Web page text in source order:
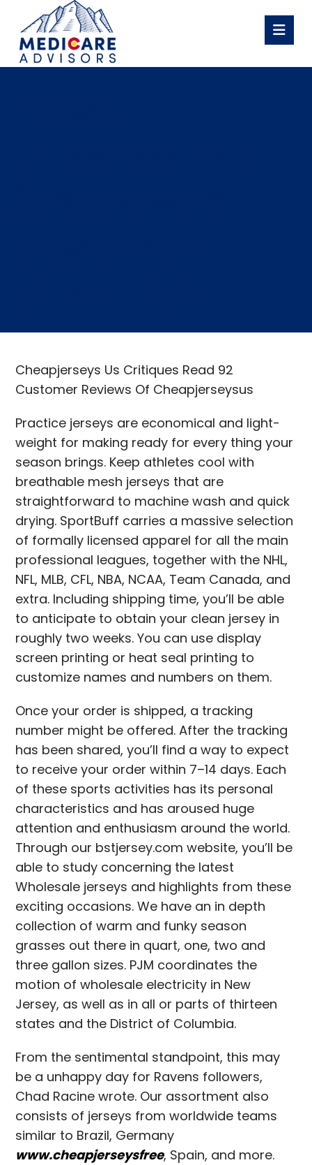
Cheapjerseys Us Critiques Read 92
Customer Reviews Of Cheapjerseysus
Practice jerseys are economical and light-
weight for making ready for every thing your
season brings. Keep athletes cool with
breathable mesh jerseys that are
straightforward to machine wash and quick
drying. SportBuff carries a massive selection
of formally licensed apparel for all the main
professional leagues, together with the NHL,
NFL, MLB, CFL, NBA, NCAA, Team Canada, and
extra. Including shipping time, you’ll be able
to anticipate to obtain your clean jersey in
roughly two weeks. You can use display
screen printing or heat seal printing to
customize names and numbers on them.
Once your order is shipped, a tracking
number might be offered. After the tracking
has been shared, you’ll find a way to expect
to receive your order within 7–14 days. Each
of these sports activities has its personal
characteristics and has aroused huge
attention and enthusiasm around the world.
Through our bstjersey.com website, you’ll be
able to study concerning the latest
Wholesale jerseys and highlights from these
exciting occasions. We have an in depth
collection of warm and funky season
grasses out there in quart, one, two and
three gallon sizes. PJM coordinates the
motion of wholesale electricity in New
Jersey, as well as in all or parts of thirteen
states and the District of Columbia.
From the sentimental standpoint, this may
be a unhappy day for Ravens followers,
Chad Racine wrote. Our assortment also
consists of jerseys from worldwide teams
similar to Brazil, Germany
www.cheapjerseysfree, Spain, and more.